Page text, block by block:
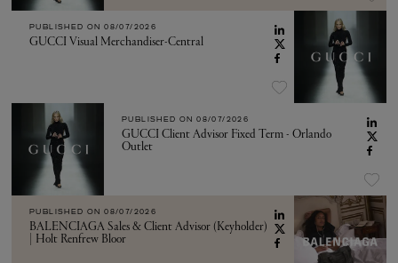
PUBLISHED ON 08/07/2026
GUCCI Visual Merchandiser-Central
PUBLISHED ON 08/07/2026
GUCCI Client Advisor Fixed Term - Orlando
Outlet
PUBLISHED ON 08/07/2026
BALENCIAGA Sales & Client Advisor (Keyholder)
| Holt Renfrew Bloor